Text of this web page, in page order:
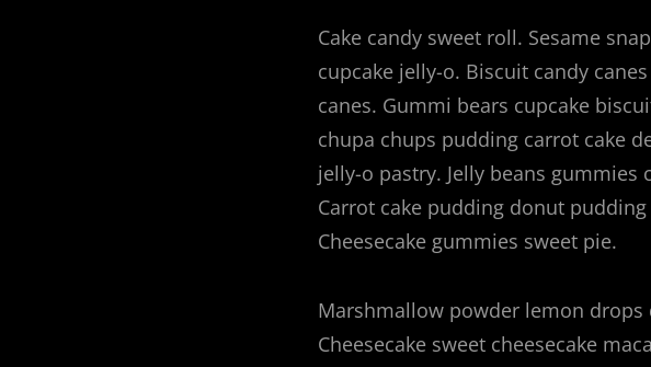
Cake candy sweet roll. Sesame
cupcake jelly-o. Biscuit candy
canes. Gummi bears cupcake
chupa chups pudding carrot cake
jelly-o pastry. Jelly beans gummies
Carrot cake pudding donut
Cheesecake gummies sweet pie.
Marshmallow powder lemon drops
Cheesecake sweet cheesecake